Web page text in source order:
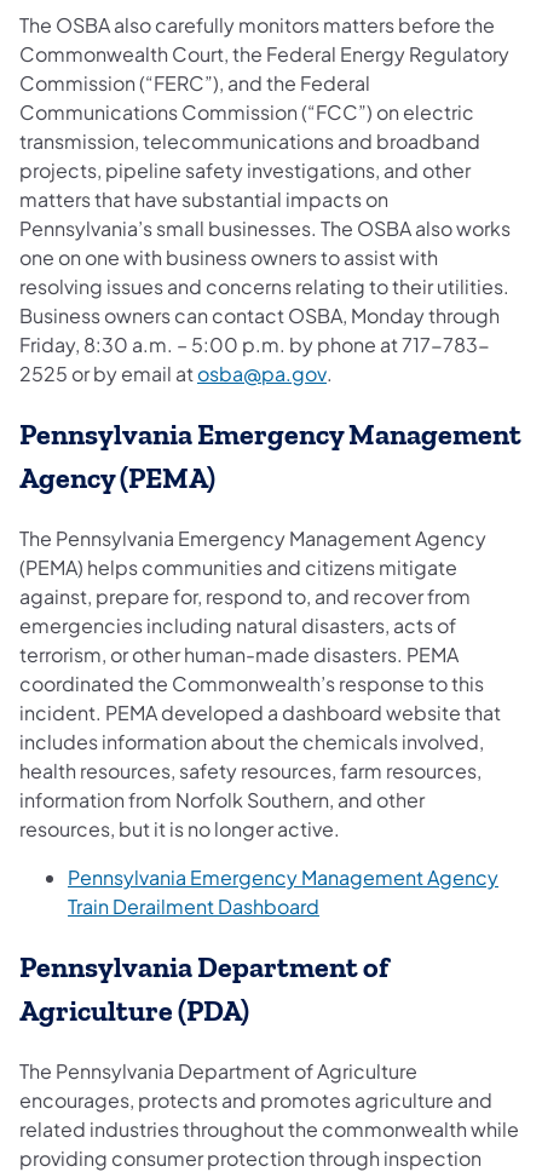
The OSBA also carefully monitors matters before the
Commonwealth Court, the Federal Energy Regulatory
Commission (“FERC”), and the Federal
Communications Commission (“FCC”) on electric
transmission, telecommunications and broadband
projects, pipeline safety investigations, and other
matters that have substantial impacts on
Pennsylvania’s small businesses. The OSBA also works
one on one with business owners to assist with
resolving issues and concerns relating to their utilities.
Business owners can contact OSBA, Monday through
Friday, 8:30 a.m. – 5:00 p.m. by phone at 717-783-
2525 or by email atosba@pa.gov(opens in a new tab)
.
Pennsylvania Emergency Management
Agency (PEMA)
The Pennsylvania Emergency Management Agency
(PEMA) helps communities and citizens mitigate
against, prepare for, respond to, and recover from
emergencies including natural disasters, acts of
terrorism, or other human-made disasters. PEMA
coordinated the Commonwealth’s response to this
incident. PEMA developed a dashboard website that
includes information about the chemicals involved,
health resources, safety resources, farm resources,
information from Norfolk Southern, and other
resources, but it is no longer active.
Pennsylvania Emergency Management Agency
Train Derailment Dashboard
Pennsylvania Department of
Agriculture (PDA)
The Pennsylvania Department of Agriculture
encourages, protects and promotes agriculture and
related industries throughout the commonwealth while
providing consumer protection through inspection